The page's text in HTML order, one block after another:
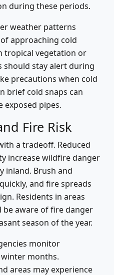
during these periods.
weather patterns
approaching cold
tropical vegetation or
should stay alert during
precautions when cold
brief cold snaps can
exposed pipes.
Fire Risk
a tradeoff. Reduced
increase wildfire danger
inland. Brush and
and fire spreads
Residents in areas
be aware of fire danger
season of the year.
monitor
months.
areas may experience